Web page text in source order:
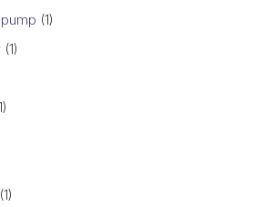
(1)
(1)
(1)